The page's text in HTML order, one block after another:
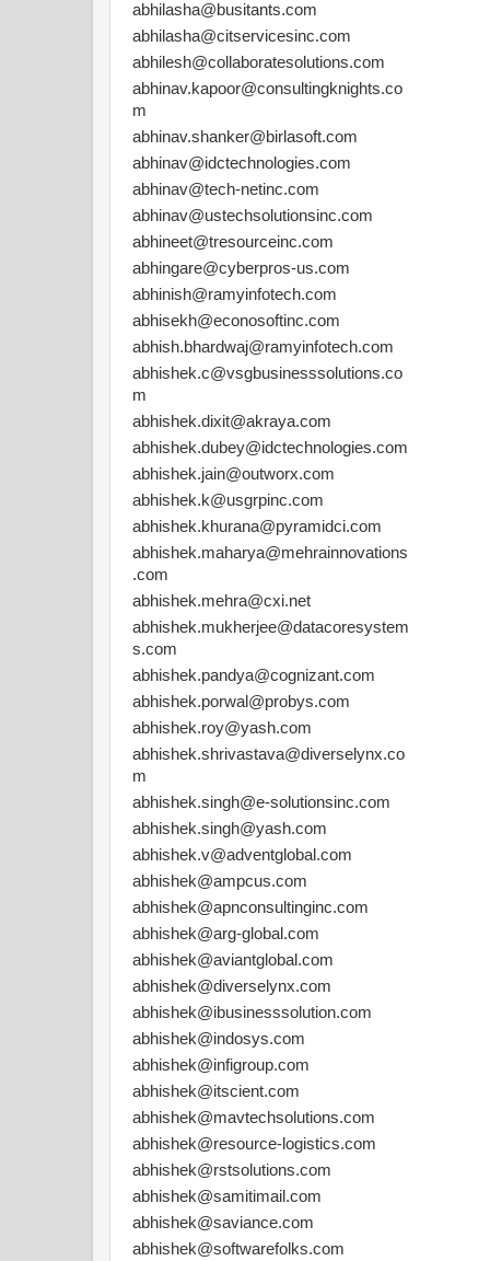
abhilasha@busitants.com
abhilasha@citservicesinc.com
abhilesh@collaboratesolutions.com
abhinav.kapoor@consultingknights.co
m
abhinav.shanker@birlasoft.com
abhinav@idctechnologies.com
abhinav@tech-netinc.com
abhinav@ustechsolutionsinc.com
abhineet@tresourceinc.com
abhingare@cyberpros-us.com
abhinish@ramyinfotech.com
abhisekh@econosoftinc.com
abhish.bhardwaj@ramyinfotech.com
abhishek.c@vsgbusinesssolutions.co
m
abhishek.dixit@akraya.com
abhishek.dubey@idctechnologies.com
abhishek.jain@outworx.com
abhishek.k@usgrpinc.com
abhishek.khurana@pyramidci.com
abhishek.maharya@mehrainnovations
.com
abhishek.mehra@cxi.net
abhishek.mukherjee@datacoresystem
s.com
abhishek.pandya@cognizant.com
abhishek.porwal@probys.com
abhishek.roy@yash.com
abhishek.shrivastava@diverselynx.co
m
abhishek.singh@e-solutionsinc.com
abhishek.singh@yash.com
abhishek.v@adventglobal.com
abhishek@ampcus.com
abhishek@apnconsultinginc.com
abhishek@arg-global.com
abhishek@aviantglobal.com
abhishek@diverselynx.com
abhishek@ibusinesssolution.com
abhishek@indosys.com
abhishek@infigroup.com
abhishek@itscient.com
abhishek@mavtechsolutions.com
abhishek@resource-logistics.com
abhishek@rstsolutions.com
abhishek@samitimail.com
abhishek@saviance.com
abhishek@softwarefolks.com